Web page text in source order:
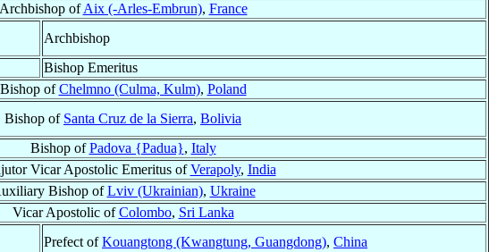
Archbishop ofAix (-Arles-Embrun), France
Archbishop
Bishop Emeritus
Bishop ofChelmno (Culma, Kulm), Poland
Bishop of Santa Cruz de la Sierra, Bolivia
Bishop ofPadova {Padua}, Italy
Vicar Apostolic Emeritus ofVerapoly, India
Bishop ofLviv (Ukrainian), Ukraine
Vicar Apostolic ofColombo, Sri Lanka
Prefect ofKouangtong (Kwangtung, Guangdong), China